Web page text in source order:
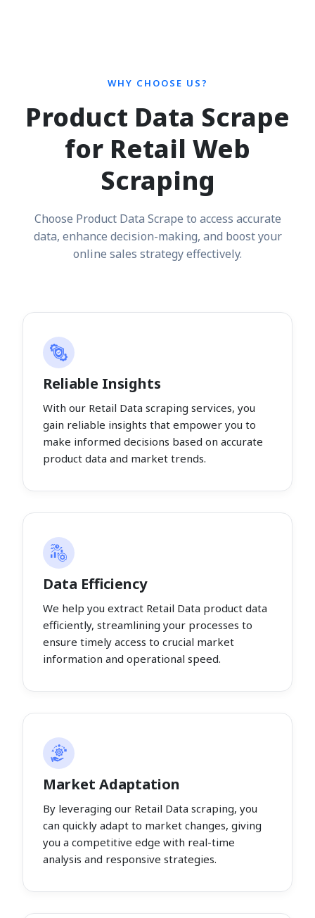
WHY CHOOSE US?
Product Data Scrape
for Retail Web
Scraping
Choose Product Data Scrape to access accurate
data, enhance decision-making, and boost your
online sales strategy effectively.
Reliable Insights
With our Retail Data scraping services, you
gain reliable insights that empower you to
make informed decisions based on accurate
product data and market trends.
Data Efficiency
We help you extract Retail Data product data
efficiently, streamlining your processes to
ensure timely access to crucial market
information and operational speed.
Market Adaptation
By leveraging our Retail Data scraping, you
can quickly adapt to market changes, giving
you a competitive edge with real-time
analysis and responsive strategies.